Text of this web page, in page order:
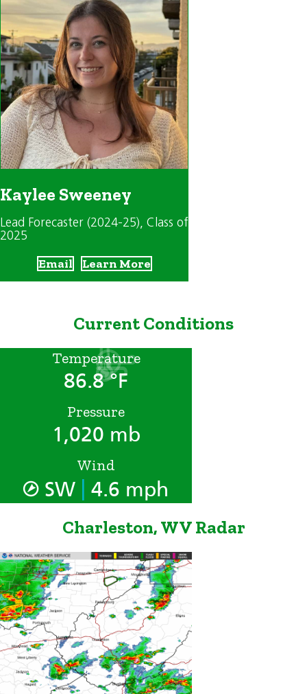
Kaylee Sweeney
Lead Forecaster (2024-25), Class of
2025
Email Learn More
Current Conditions
Temperature
86.8 °F
Pressure
1,020 mb
Wind
SW | 4.6 mph
Charleston, WV Radar